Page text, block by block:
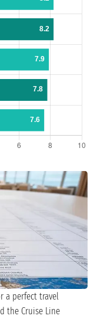
a perfect travel
the Cruise Line